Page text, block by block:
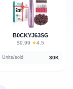
B0CKYJ63SG
$9.99 · ★4.5
Units/sold 30K